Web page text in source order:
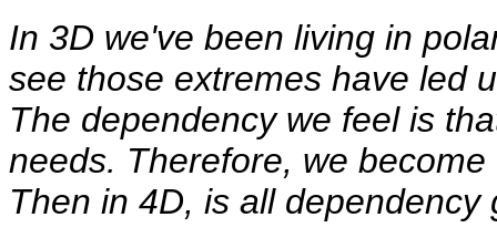
In 3D we've been living in
see those extremes have led
The dependency we feel is
needs. Therefore, we
Then in 4D, is all dependency